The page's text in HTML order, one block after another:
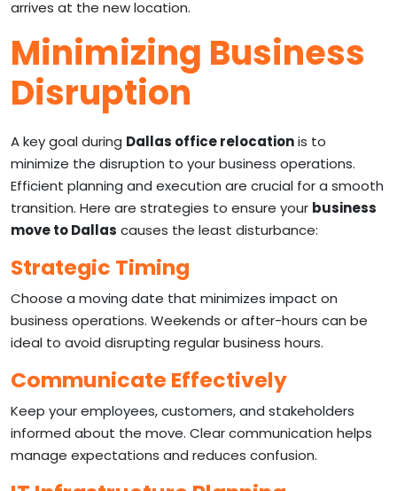
arrives at the new location.
Minimizing Business
Disruption
A key goal during Dallas office relocationis to
minimize the disruption to your business operations.
Efficient planning and execution are crucial for a smooth
transition. Here are strategies to ensure your business
move to Dallas causes the least disturbance:
Strategic Timing
Choose a moving date that minimizes impact on
business operations. Weekends or after-hours can be
ideal to avoid disrupting regular business hours.
Communicate Effectively
Keep your employees, customers, and stakeholders
informed about the move. Clear communication helps
manage expectations and reduces confusion.